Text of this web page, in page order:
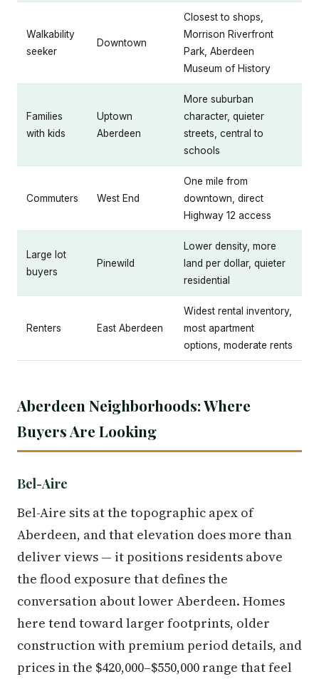
Walkability
seeker
Downtown
Closest to shops,
Morrison Riverfront
Park, Aberdeen
Museum of History
Families
with kids
Uptown
Aberdeen
More suburban
character, quieter
streets, central to
schools
Commuters West End
One mile from
downtown, direct
Highway 12 access
Large lot
buyers
Pinewild
Lower density, more
land per dollar, quieter
residential
Renters East Aberdeen
Widest rental inventory,
most apartment
options, moderate rents
Aberdeen Neighborhoods: Where
Buyers Are Looking
Bel-Aire
Bel-Aire sits at the topographic apex of
Aberdeen, and that elevation does more than
deliver views — it positions residents above
the flood exposure that defines the
conversation about lower Aberdeen. Homes
here tend toward larger footprints, older
construction with premium period details, and
prices in the $420,000–$550,000 range that feel